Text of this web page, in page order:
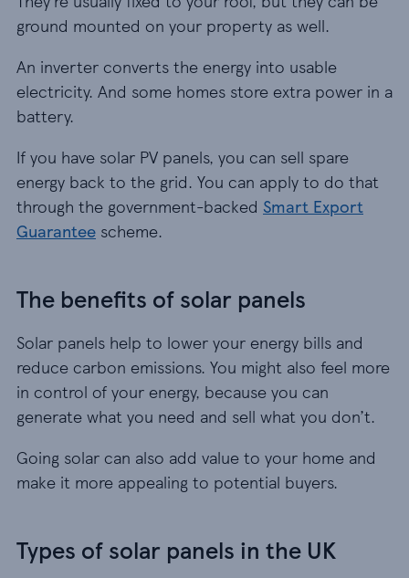
ground mounted on your property as well.
An inverter converts the energy into usable
electricity. And some homes store extra power in a
battery.
If you have solar PV panels, you can sell spare
energy back to the grid. You can apply to do that
through the government-backed Smart Export
Guarantee scheme.
The benefits of solar panels
Solar panels help to lower your energy bills and
reduce carbon emissions. You might also feel more
in control of your energy, because you can
generate what you need and sell what you don’t.
Going solar can also add value to your home and
make it more appealing to potential buyers.
Types of solar panels in the UK